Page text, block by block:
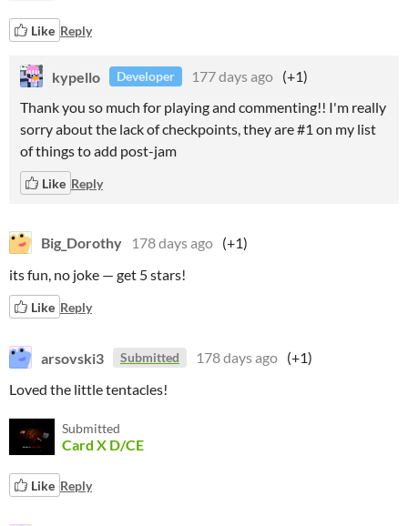
Like Reply
kypello Developer 177 days ago (+1)
Thank you so much for playing and commenting!! I'm really
sorry about the lack of checkpoints, they are #1 on my list
of things to add post-jam
Like Reply
Big_Dorothy 178 days ago (+1)
its fun, no joke — get 5 stars!
Like Reply
arsovski3 Submitted 178 days ago (+1)
Loved the little tentacles!
Submitted
Card X D/CE
Like Reply